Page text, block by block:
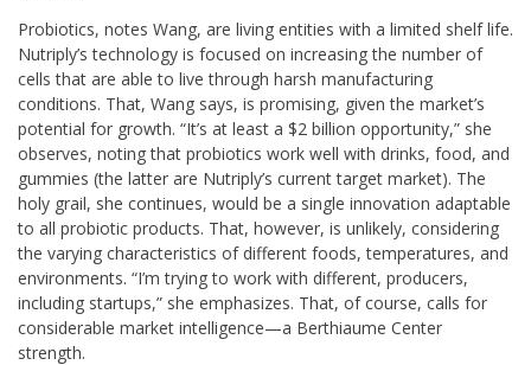
Probiotics, notes Wang, are living entities with a limited shelf life.
Nutriply’s technology is focused on increasing the number of
cells that are able to live through harsh manufacturing
conditions. That, Wang says, is promising, given the market’s
potential for growth. “It’s at least a $2 billion opportunity,” she
observes, noting that probiotics work well with drinks, food, and
gummies (the latter are Nutriply’s current target market). The
holy grail, she continues, would be a single innovation adaptable
to all probiotic products. That, however, is unlikely, considering
the varying characteristics of different foods, temperatures, and
environments. “I’m trying to work with different, producers,
including startups,” she emphasizes. That, of course, calls for
considerable market intelligence—a Berthiaume Center
strength.